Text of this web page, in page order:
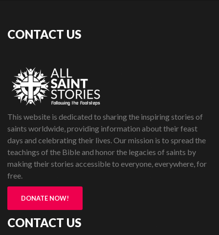
CONTACT US
This website is dedicated to sharing the inspiring stories of
saints worldwide, providing information about their feast
days and celebrating their lives. Our mission is to spread the
teachings of the Bible and honor the legacies of saints by
making their stories accessible to everyone, everywhere, for
free.
DONATE NOW!
CONTACT US